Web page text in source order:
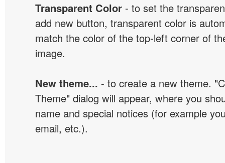
Transparent Color - to set the
add new button, transparent color is
match the color of the top-left corner of
image.
New theme... - to create a new theme.
Theme" dialog will appear, where you
name and special notices (for example
email, etc.).